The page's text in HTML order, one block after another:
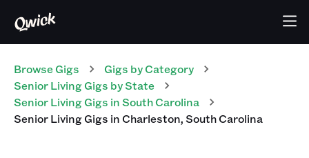
Browse Gigs Gigs by Category
Senior LivingGigs by State
Senior LivingGigs inSouth Carolina
Senior LivingGigs inCharleston,South Carolina